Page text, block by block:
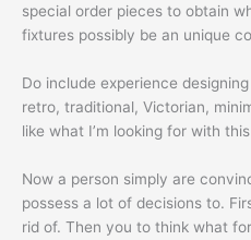
special order pieces to obtain
fixtures possibly be an unique
Do include experience
retro, traditional, Victorian,
like what I’m looking for with
Now a person simply are
possess a lot of decisions to.
rid of. Then you to think what